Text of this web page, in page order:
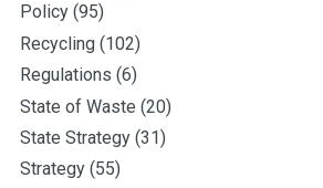
Policy (95)
Recycling (102)
Regulations (6)
State of Waste (20)
State Strategy (31)
Strategy (55)